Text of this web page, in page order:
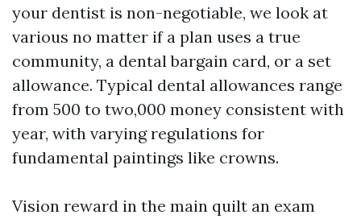
your dentist is non-negotiable, we look at
various no matter if a plan uses a true
community, a dental bargain card, or a set
allowance. Typical dental allowances range
from 500 to two,000 money consistent with
year, with varying regulations for
fundamental paintings like crowns.
Vision reward in the main quilt an exam